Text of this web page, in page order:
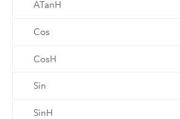
ATanH
Cos
CosH
Sin
SinH